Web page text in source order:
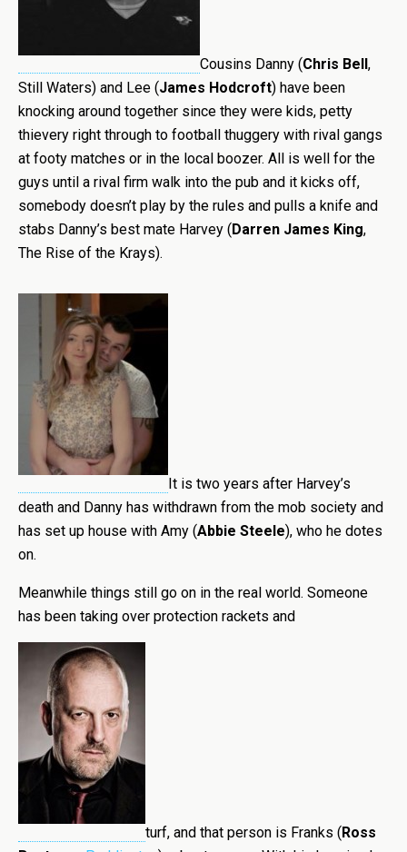
Cousins Danny (Chris Bell,
Still Waters) and Lee (James Hodcroft) have been
knocking around together since they were kids, petty
thievery right through to football thuggery with rival gangs
at footy matches or in the local boozer. All is well for the
guys until a rival firm walk into the pub and it kicks off,
somebody doesn’t play by the rules and pulls a knife and
stabs Danny’s best mate Harvey (Darren James King,
The Rise of the Krays).
It is two years after Harvey’s
death and Danny has withdrawn from the mob society and
has set up house with Amy (Abbie Steele), who he dotes
on.
Meanwhile things still go on in the real world. Someone
has been taking over protection rackets and
turf, and that person is Franks (Ross